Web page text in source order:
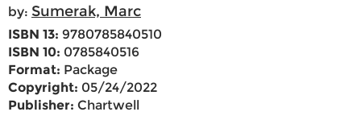
by: Sumerak, Marc
ISBN 13: 9780785840510
ISBN 10: 0785840516
Format: Package
Copyright: 05/24/2022
Publisher: Chartwell